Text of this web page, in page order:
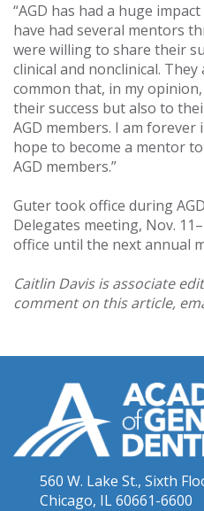
“AGD has had a huge
have had several mentors
were willing to share their
clinical and nonclinical.
common that, in my
their success but also to
AGD members. I am forever
hope to become a mentor
AGD members.”
Guter took office during
Delegates meeting, Nov.
office until the next annual
Caitlin Davis is associate
comment on this article,
560 W. Lake St., Sixth
Chicago, IL 60661-6600